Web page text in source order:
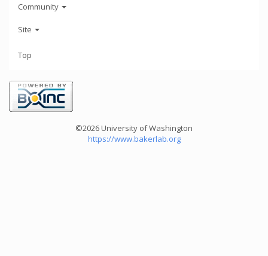
Community
Site
Top
©2026 University of Washington
https://www.bakerlab.org